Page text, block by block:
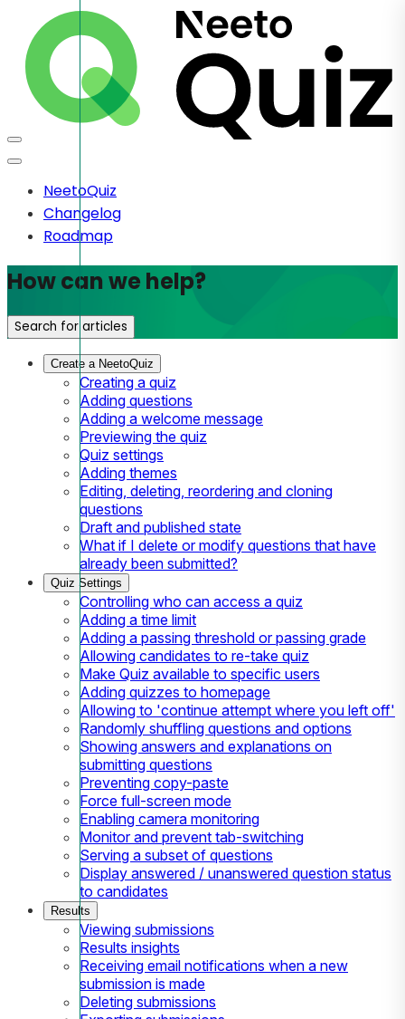
NeetoQuiz
Changelog
Roadmap
How can we help?
Search for articles
Create a NeetoQuiz
Creating a quiz
Adding questions
Adding a welcome message
Previewing the quiz
Quiz settings
Adding themes
Editing, deleting, reordering and cloning
questions
Draft and published state
What if I delete or modify questions that have
already been submitted?
Quiz Settings
Controlling who can access a quiz
Adding a time limit
Adding a passing threshold or passing grade
Allowing candidates to re-take quiz
Make Quiz available to specific users
Adding quizzes to homepage
Allowing to 'continue attempt where you left off'
Randomly shuffling questions and options
Showing answers and explanations on
submitting questions
Preventing copy-paste
Force full-screen mode
Enabling camera monitoring
Monitor and prevent tab-switching
Serving a subset of questions
Display answered / unanswered question status
to candidates
Results
Viewing submissions
Results insights
Receiving email notifications when a new
submission is made
Deleting submissions